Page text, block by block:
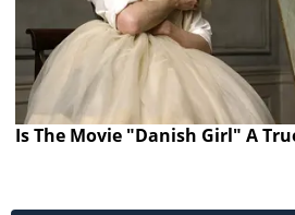
Is The Movie "Danish Girl" A